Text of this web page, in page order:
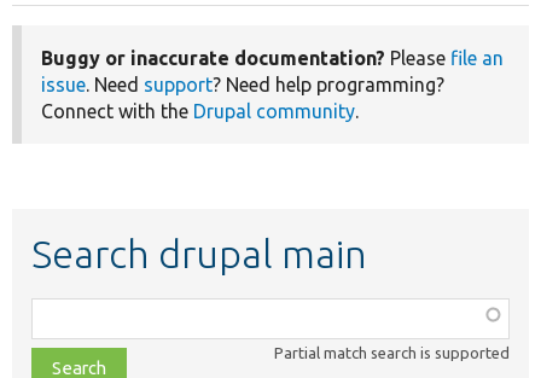
Buggy or inaccurate documentation? Please file an
issue. Need support? Need help programming?
Connect with the Drupal community.
Search drupal main
class,
file,
Partial match search is supported